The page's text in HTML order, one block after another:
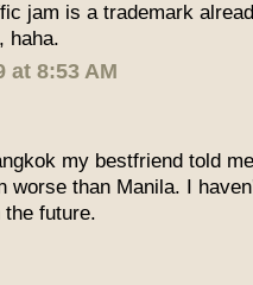
jam is a trademark
haha.
at 8:53 AM
my bestfriend told
worse than Manila. I
the future.